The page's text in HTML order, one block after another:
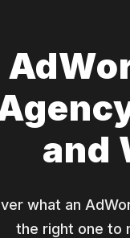
and
what an
the right one to